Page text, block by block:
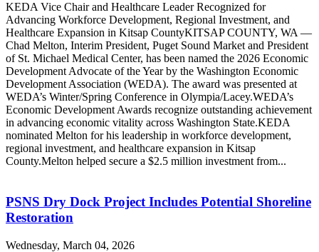
KEDA Vice Chair and Healthcare Leader Recognized for
Advancing Workforce Development, Regional Investment, and
Healthcare Expansion in Kitsap CountyKITSAP COUNTY, WA —
Chad Melton, Interim President, Puget Sound Market and President
of St. Michael Medical Center, has been named the 2026 Economic
Development Advocate of the Year by the Washington Economic
Development Association (WEDA). The award was presented at
WEDA’s Winter/Spring Conference in Olympia/Lacey.WEDA’s
Economic Development Awards recognize outstanding achievement
in advancing economic vitality across Washington State.KEDA
nominated Melton for his leadership in workforce development,
regional investment, and healthcare expansion in Kitsap
County.Melton helped secure a $2.5 million investment from...
PSNS Dry Dock Project Includes Potential Shoreline
Restoration
Wednesday, March 04, 2026